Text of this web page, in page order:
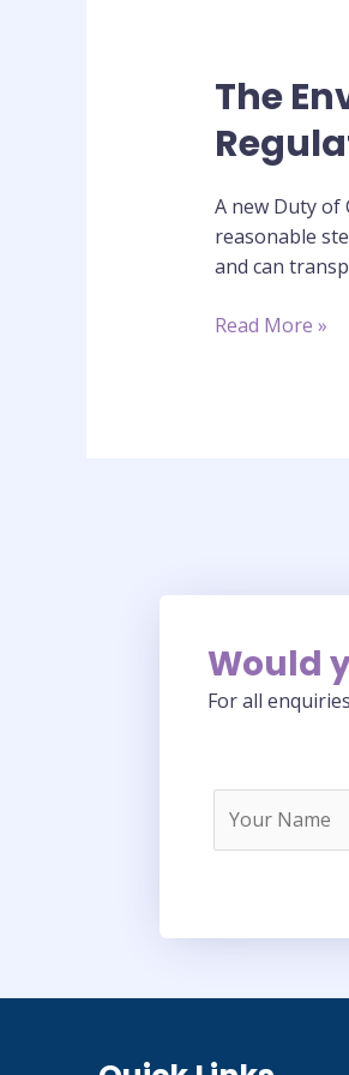
The
A new Duty of
reasonable
and can
The
Environmental
Protection
of
Care)
(Scotland)
2014
Read More »
Would
For all